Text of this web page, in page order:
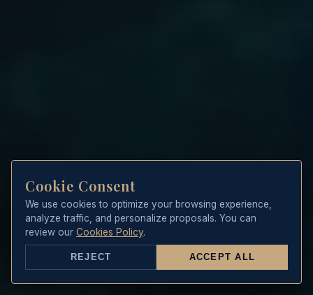
Cookie Consent
We use cookies to optimize your browsing experience,
analyze traffic, and personalize proposals. You can
review ourCookies Policy.
REJECT ACCEPT ALL